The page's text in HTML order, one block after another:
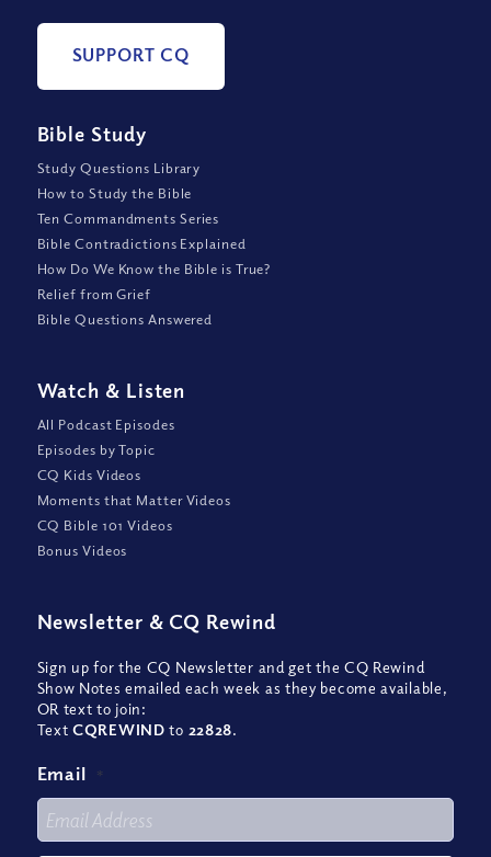
SUPPORT CQ
Bible Study
Study Questions Library
How to Study the Bible
Ten Commandments Series
Bible Contradictions Explained
How Do We Know the Bible is True?
Relief from Grief
Bible Questions Answered
Watch & Listen
All Podcast Episodes
Episodes by Topic
CQ Kids Videos
Moments that Matter Videos
CQ Bible 101 Videos
Bonus Videos
Newsletter & CQ Rewind
Sign up for the CQ Newsletter and get the CQ Rewind
Show Notes emailed each week as they become available,
OR text to join:
TextCQREWIND to 22828.
Email *